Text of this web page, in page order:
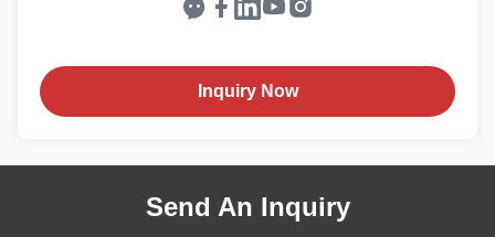
Inquiry Now
Send An Inquiry